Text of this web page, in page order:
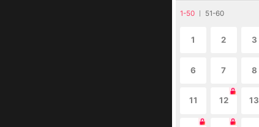
1-50 51-60
1 2 3
6 7 8
11 12 13